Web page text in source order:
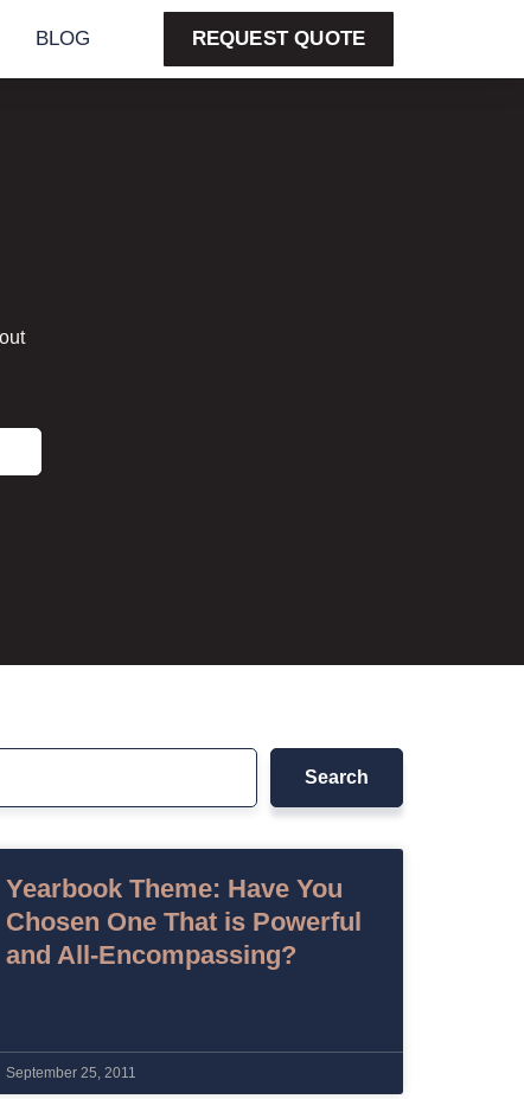
BLOG REQUEST QUOTE
Search
Yearbook Theme: Have You
Chosen One That is Powerful
and All-Encompassing?
September 25, 2011